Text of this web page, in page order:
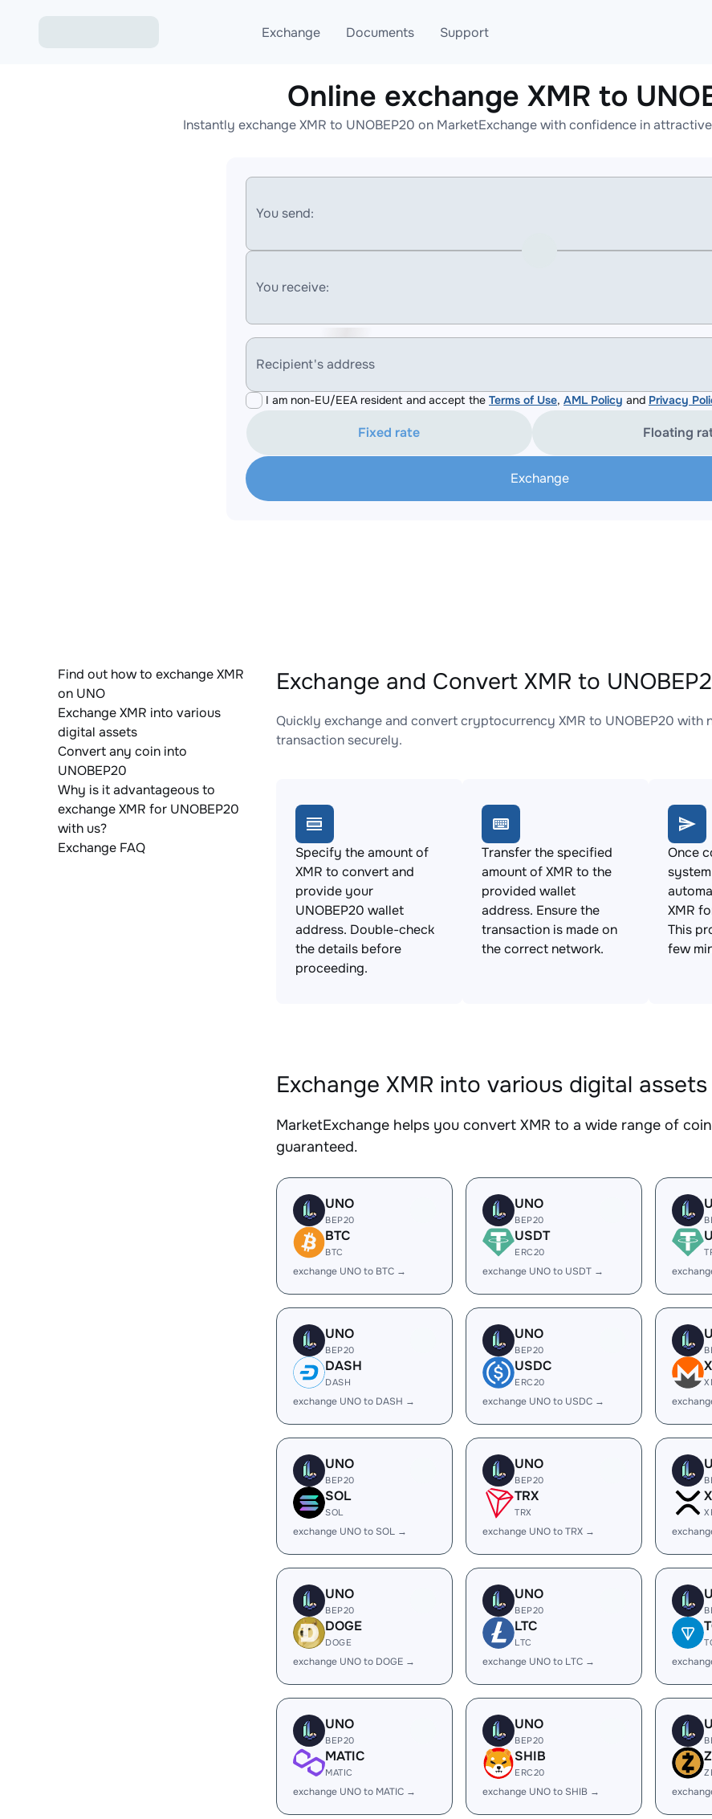
Exchange
Exchange ETH to USDT
Exchange XMR to USDT
Documents
Blog
AML
Support
Telegram
Online help
Online exchange XMR to
Instantly exchange XMR to UNOBEP20 on MarketExchange with confidence in
You send:
You receive:
Recipient's address
I am non-EU/EEA resident and accept the Terms of Use, AML Policy and Privacy
Fixed rate Floating
Exchange
Find out how to exchange XMR
on UNO
Exchange XMR into various
digital assets
Convert any coin into
UNOBEP20
Why is it advantageous to
exchange XMR for UNOBEP20
with us?
Exchange FAQ
Exchange and Convert XMR to
Quickly exchange and convert cryptocurrency XMR to UNOBEP20
transaction securely.
Specify the amount of
XMR to convert and
provide your
UNOBEP20 wallet
address. Double-check
the details before
proceeding.
Transfer the specified
amount of XMR to the
provided wallet
address. Ensure the
transaction is made on
the correct network.
Once
XMR
This
few
Exchange XMR into various digital assets
MarketExchange helps you convert XMR to a wide range of
guaranteed.
UNO
BEP20
BTC
BTC
exchange UNO to BTC →
UNO
BEP20
USDT
ERC20
exchange UNO to USDT →
UNO
BEP20
DASH
DASH
exchange UNO to DASH →
UNO
BEP20
USDC
ERC20
exchange UNO to USDC →
UNO
BEP20
SOL
SOL
exchange UNO to SOL →
UNO
BEP20
TRX
TRX
exchange UNO to TRX →
UNO
BEP20
DOGE
DOGE
exchange UNO to DOGE →
UNO
BEP20
LTC
LTC
exchange UNO to LTC →
UNO
BEP20
MATIC
MATIC
exchange UNO to MATIC →
UNO
BEP20
SHIB
ERC20
exchange UNO to SHIB →